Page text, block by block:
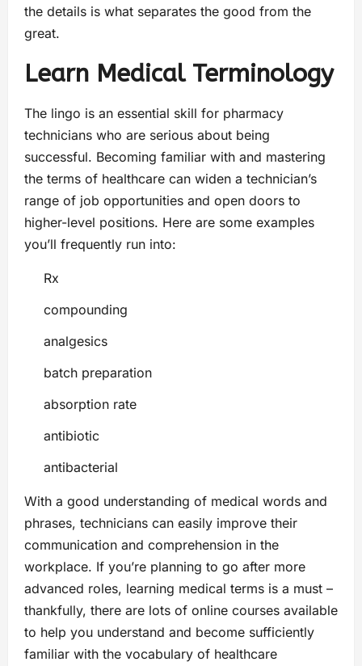
the details is what separates the good from the
great.
Learn Medical Terminology
The lingo is an essential skill for pharmacy
technicians who are serious about being
successful. Becoming familiar with and mastering
the terms of healthcare can widen a technician’s
range of job opportunities and open doors to
higher-level positions. Here are some examples
you’ll frequently run into:
Rx
compounding
analgesics
batch preparation
absorption rate
antibiotic
antibacterial
With a good understanding of medical words and
phrases, technicians can easily improve their
communication and comprehension in the
workplace. If you’re planning to go after more
advanced roles, learning medical terms is a must –
thankfully, there are lots of online courses available
to help you understand and become sufficiently
familiar with the vocabulary of healthcare